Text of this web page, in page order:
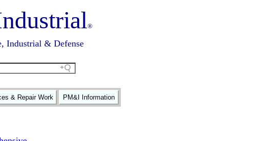
®
Industrial & Defense
& Repair Work PM&I Information